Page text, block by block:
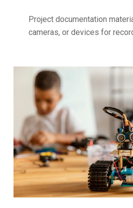
Project documentation
cameras, or devices for